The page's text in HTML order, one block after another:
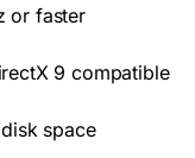
or faster
9 compatible
space